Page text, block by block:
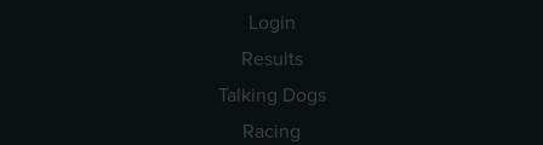
Login
Results
Talking Dogs
Racing